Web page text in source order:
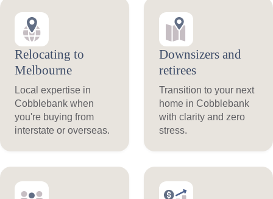
Relocating to
Melbourne
Local expertise in
Cobblebank when
you're buying from
interstate or overseas.
Downsizers and
retirees
Transition to your next
home in Cobblebank
with clarity and zero
stress.